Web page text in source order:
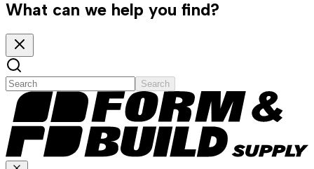
What can we help you find?
Search